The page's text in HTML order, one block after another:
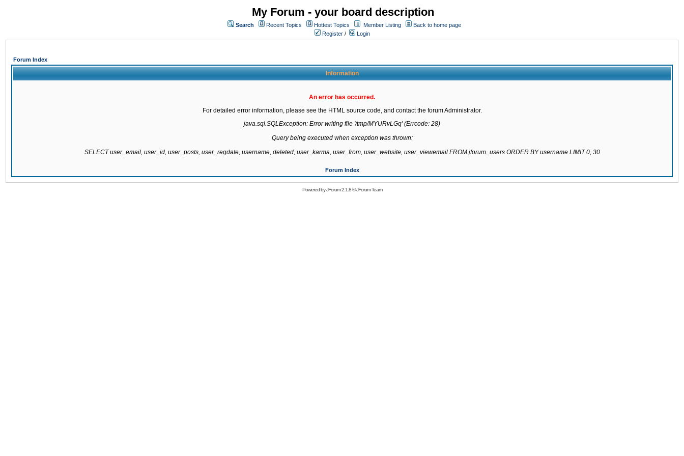
My Forum - your board description
Search Recent Topics Hottest Topics Member Listing
Back to home page
Register / Login
Forum Index
Information
An error has occurred.
For detailed error information, please see the HTML source code, and contact the forum Administrator.
java.sql.SQLException: Error writing file '/tmp/MYURvLGq' (Errcode: 28)
Query being executed when exception was thrown:
SELECT user_email, user_id, user_posts, user_regdate, username, deleted, user_karma, user_from, user_website, user_viewemail FROM jforum_users ORDER BY username LIMIT 0, 30
Forum Index
Powered byJForum 2.1.8©JForum Team